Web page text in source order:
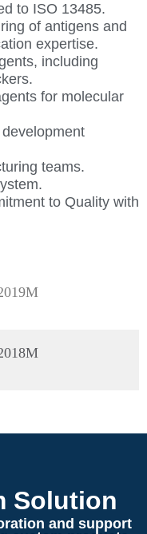
to ISO 13485.
of antigens and
expertise.
including
for molecular
teams.
to Quality with
Solution
and support